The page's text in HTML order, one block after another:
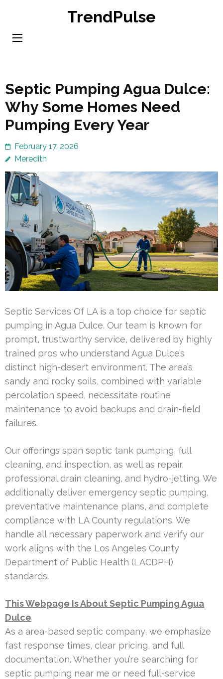
content
TrendPulse
Septic Pumping Agua Dulce:
Why Some Homes Need
Pumping Every Year
February 17, 2026
Meredith
Septic Services Of LA is a top choice for septic
pumping in Agua Dulce. Our team is known for
prompt, trustworthy service, delivered by highly
trained pros who understand Agua Dulce’s
distinct high-desert environment. The area’s
sandy and rocky soils, combined with variable
percolation speed, necessitate routine
maintenance to avoid backups and drain-field
failures.
Our offerings span septic tank pumping, full
cleaning, and inspection, as well as repair,
professional drain cleaning, and hydro-jetting. We
additionally deliver emergency septic pumping,
preventative maintenance plans, and complete
compliance with LA County regulations. We
handle all necessary paperwork and verify our
work aligns with the Los Angeles County
Department of Public Health (LACDPH)
standards.
This Webpage Is About Septic Pumping Agua
Dulce
As a area-based septic company, we emphasize
fast response times, clear pricing, and full
documentation. Whether you’re searching for
septic pumping near me or need full-service